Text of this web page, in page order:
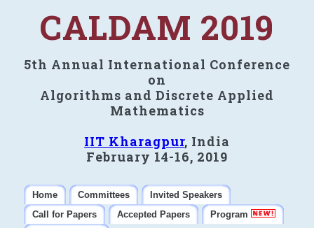
CALDAM 2019
5th Annual International Conference
on
Algorithms and Discrete Applied
Mathematics
IIT Kharagpur, India
February 14-16, 2019
Home Committees
Invited Speakers
Call for Papers
Accepted Papers
Program